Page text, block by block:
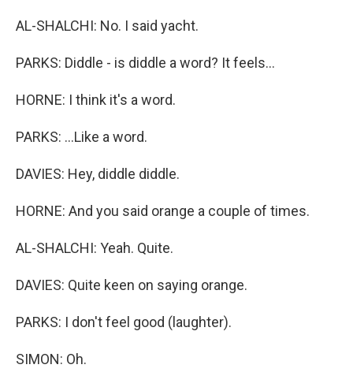
AL-SHALCHI: No. I said yacht.
PARKS: Diddle - is diddle a word? It feels...
HORNE: I think it's a word.
PARKS: ...Like a word.
DAVIES: Hey, diddle diddle.
HORNE: And you said orange a couple of times.
AL-SHALCHI: Yeah. Quite.
DAVIES: Quite keen on saying orange.
PARKS: I don't feel good (laughter).
SIMON: Oh.